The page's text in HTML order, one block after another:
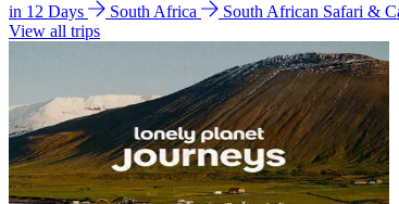
in 12 Days
South Africa
South African Safari &
View all trips